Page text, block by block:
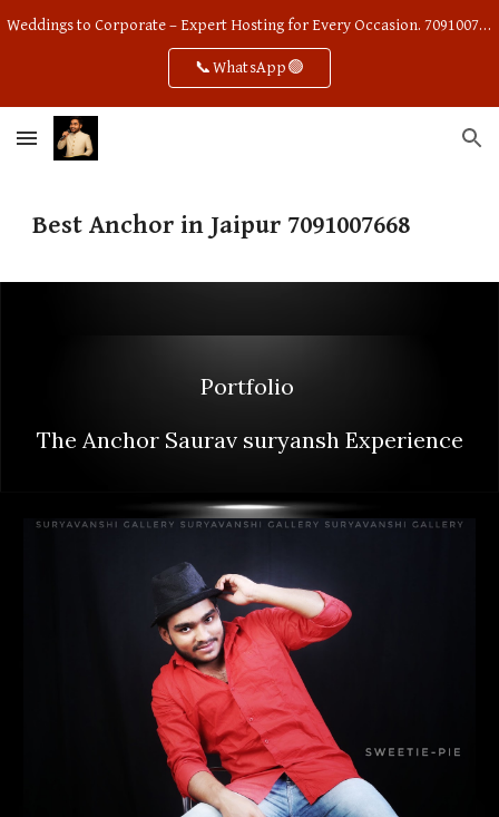
Weddings to Corporate – Expert Hosting for Every Occasion. 7091007668
📞WhatsApp🟢
Best Anchor in Jaipur 7091007668
Portfolio
The Anchor Saurav suryansh Experience